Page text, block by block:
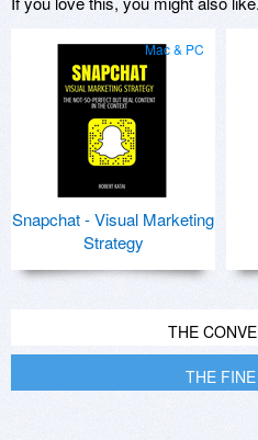
Mac & PC
Snapchat - Visual Marketing
Strategy
THE
THE